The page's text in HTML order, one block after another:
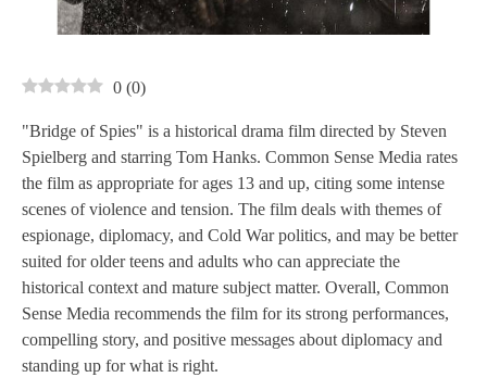
0 (0)
"Bridge of Spies" is a historical drama film directed by Steven
Spielberg and starring Tom Hanks. Common Sense Media rates
the film as appropriate for ages 13 and up, citing some intense
scenes of violence and tension. The film deals with themes of
espionage, diplomacy, and Cold War politics, and may be better
suited for older teens and adults who can appreciate the
historical context and mature subject matter. Overall, Common
Sense Media recommends the film for its strong performances,
compelling story, and positive messages about diplomacy and
standing up for what is right.